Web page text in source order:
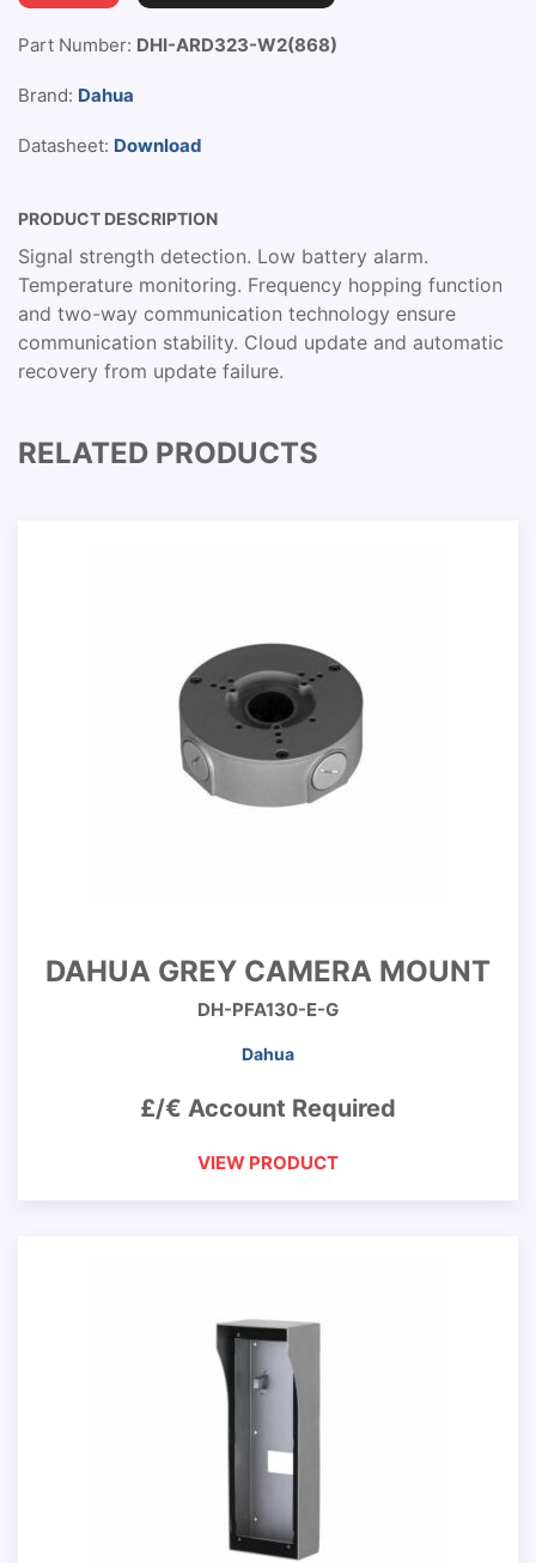
Part Number: DHI-ARD323-W2(868)
Brand: Dahua
Datasheet: Download
PRODUCT DESCRIPTION
Signal strength detection. Low battery alarm.
Temperature monitoring. Frequency hopping function
and two-way communication technology ensure
communication stability. Cloud update and automatic
recovery from update failure.
RELATED PRODUCTS
DAHUA GREY CAMERA MOUNT
DH-PFA130-E-G
Dahua
£/€ Account Required
VIEW PRODUCT